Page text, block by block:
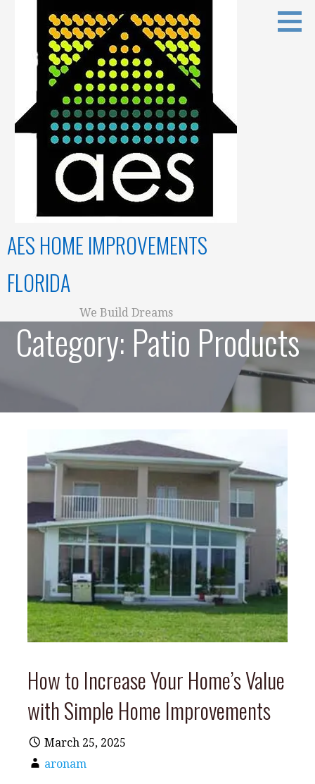
AES HOME IMPROVEMENTS
FLORIDA
We Build Dreams
Category: Patio Products
How to Increase Your Home’s Value
with Simple Home Improvements
March 25, 2025
aronam